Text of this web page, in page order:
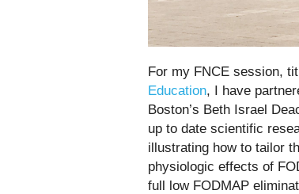
For my FNCE session,
Education, I have
Boston’s Beth Israel
up to date scientific
illustrating how to tailor
physiologic effects of
full low FODMAP